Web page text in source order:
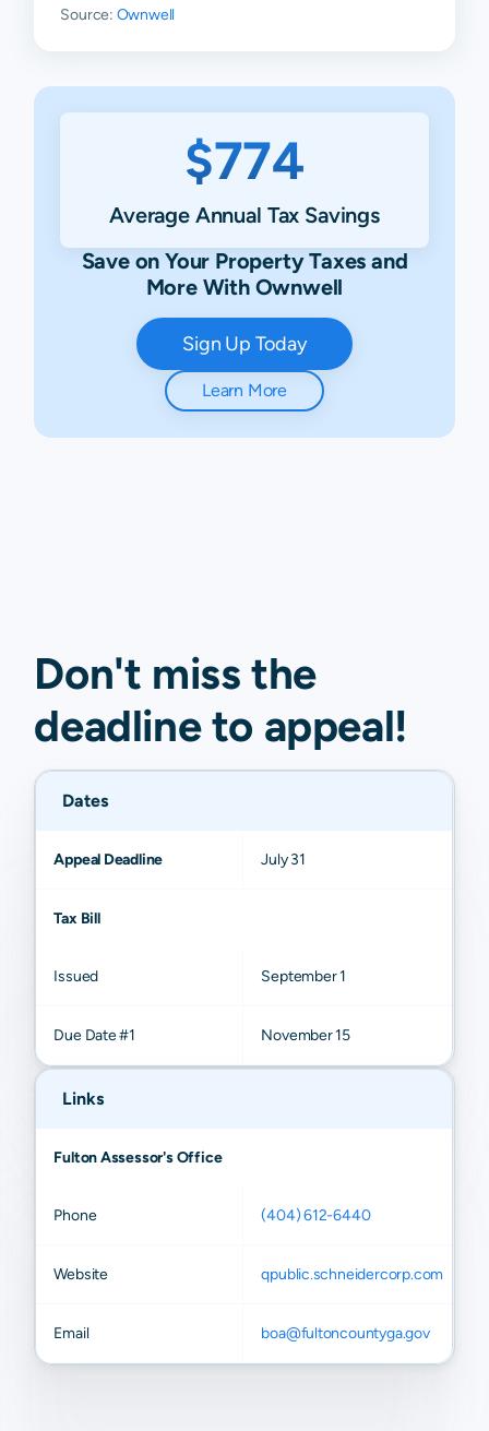
Source: Ownwell
$774
Average Annual Tax Savings
Save on Your Property Taxes and
More With Ownwell
Sign Up Today
Learn More
Don't miss the
deadline to appeal!
Dates
Appeal Deadline July 31
Tax Bill
Issued September 1
Due Date #1 November 15
Links
Fulton Assessor's Office
Phone (404) 612-6440
Website qpublic.schneidercorp.com
Email boa@fultoncountyga.gov